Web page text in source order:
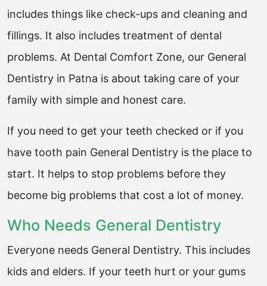
includes things like check-ups and cleaning and
fillings. It also includes treatment of dental
problems. At Dental Comfort Zone, our General
Dentistry in Patna is about taking care of your
family with simple and honest care.
If you need to get your teeth checked or if you
have tooth pain General Dentistry is the place to
start. It helps to stop problems before they
become big problems that cost a lot of money.
Who Needs General Dentistry
Everyone needs General Dentistry. This includes
kids and elders. If your teeth hurt or your gums